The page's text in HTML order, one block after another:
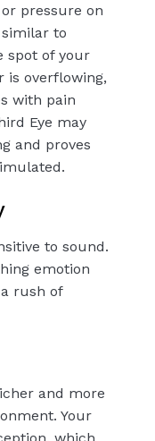
pressure on
to
spot of your
is overflowing,
with pain
Eye may
and proves
to sound.
emotion
rush of
and more
Your
which